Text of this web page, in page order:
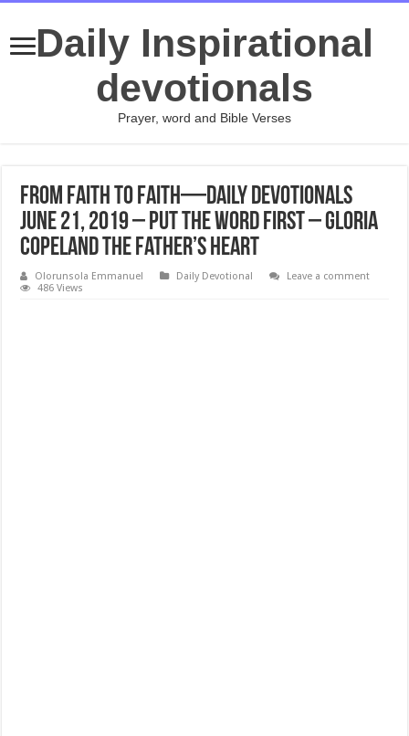
Daily Inspirational
devotionals
Prayer, word and Bible Verses
From Faith to Faith—Daily Devotionals
June 21, 2019 – Put the Word First – Gloria
Copeland The Father’s Heart
Olorunsola Emmanuel Daily Devotional
Leave a comment
486 Views